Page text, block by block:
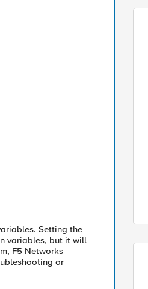
Setting the
variables, but it will
F5 Networks
or